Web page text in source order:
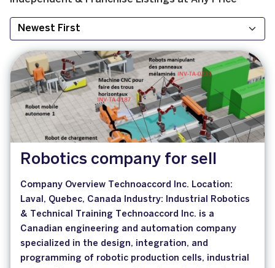
Robotics company for sell
Company Overview Technoaccord Inc. Location:
Laval, Quebec, Canada Industry: Industrial Robotics
& Technical Training Technoaccord Inc. is a
Canadian engineering and automation company
specialized in the design, integration, and
programming of robotic production cells, industrial